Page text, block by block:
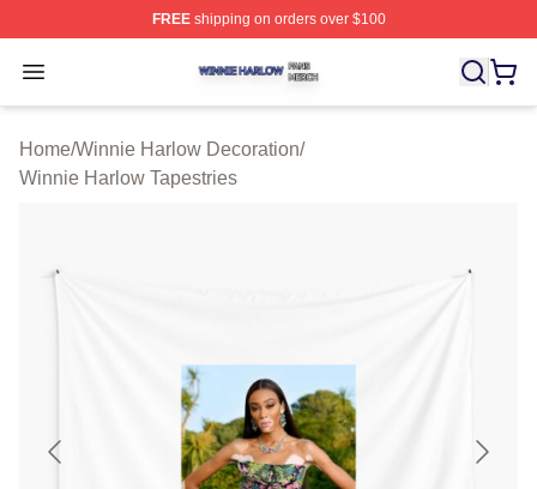
FREEshipping on orders over $100
Open menu
Winnie Harlow Shop ⚡️ Officially Licensed Winnie
Home/Winnie Harlow Decoration/
Winnie Harlow Tapestries